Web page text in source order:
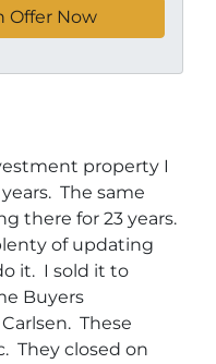
property I
The same
there for 23 years.
of updating
it. I sold it to
Buyers
These
They closed on